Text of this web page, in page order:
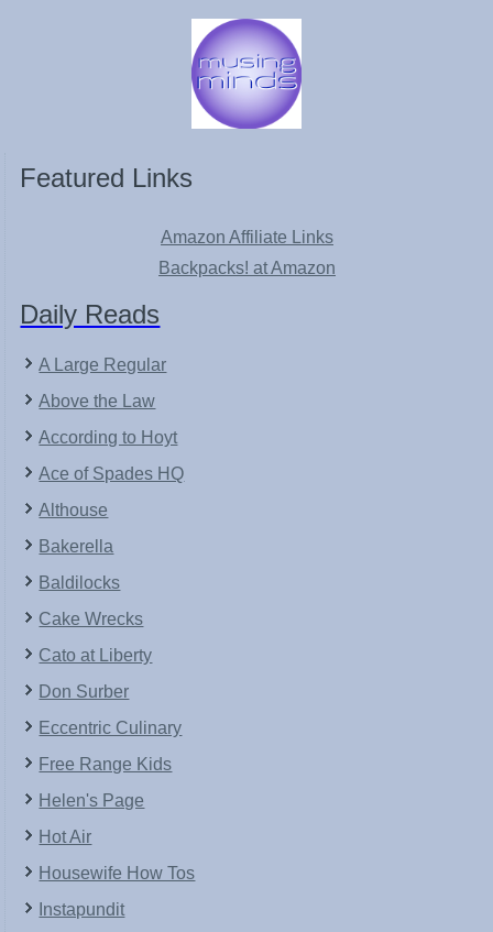
Featured Links
Amazon Affiliate Links
Backpacks! at Amazon
Daily Reads
A Large Regular
Above the Law
According to Hoyt
Ace of Spades HQ
Althouse
Bakerella
Baldilocks
Cake Wrecks
Cato at Liberty
Don Surber
Eccentric Culinary
Free Range Kids
Helen's Page
Hot Air
Housewife How Tos
Instapundit